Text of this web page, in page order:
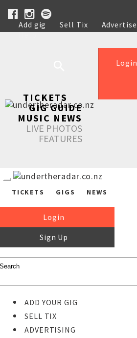
Add gig Sell Tix Advertise
Help
Login
TICKETS
GIG GUIDE
MUSIC NEWS
LIVE PHOTOS
FEATURES
TICKETS GIGS NEWS
Login
Sign Up
ADD YOUR GIG
SELL TIX
ADVERTISING